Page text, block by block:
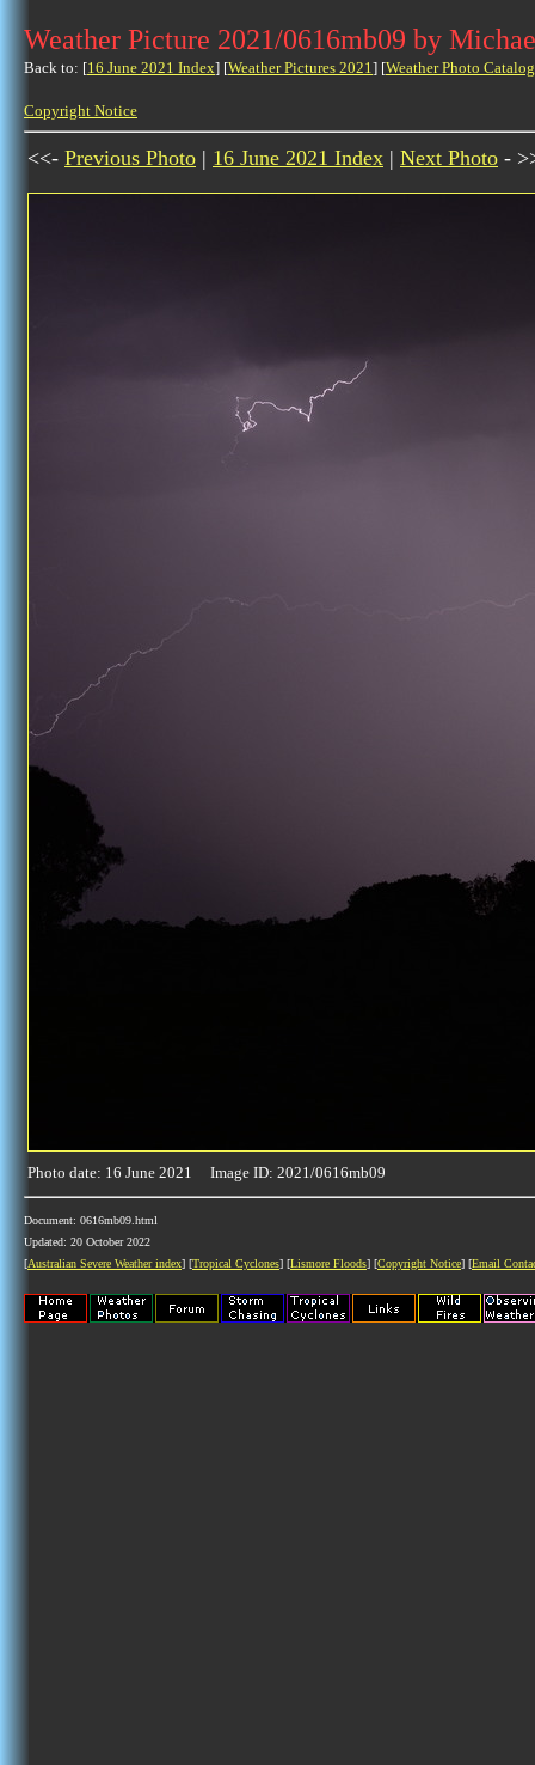
Weather Picture 2021/0616mb09 by
Back to: [16 June 2021 Index] [Weather Pictures 2021] [Weather Photo
Copyright Notice
<<- Previous Photo | 16 June 2021 Index | Next Photo -
Photo date: 16 June 2021 Image ID: 2021/0616mb09
Document: 0616mb09.html
Updated: 20 October 2022
[Australian Severe Weather index] [Tropical Cyclones] [Lismore Floods] [Copyright Notice] [Email